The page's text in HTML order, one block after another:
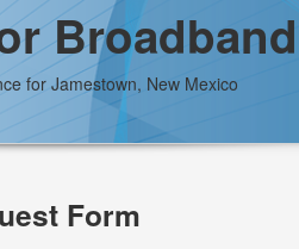
Broadband
for Jamestown, New Mexico
Form